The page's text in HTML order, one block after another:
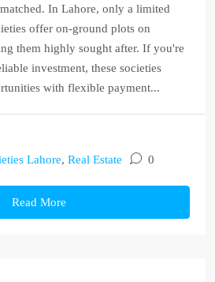
In Lahore, only a limited
offer on-ground plots on
them highly sought after. If you're
investment, these societies
with flexible payment...
Lahore, Real Estate 0
Read More